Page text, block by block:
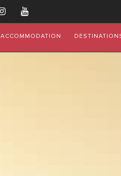
ACCOMMODATION